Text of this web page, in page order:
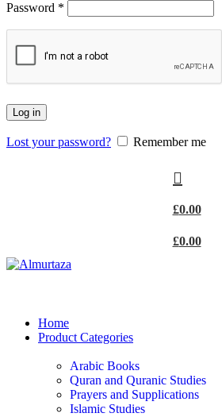
Password *
Log in
Lost your password? Remember me
£0.00
£0.00
Home
Product Categories
Arabic Books
Quran and Quranic Studies
Prayers and Supplications
Islamic Studies